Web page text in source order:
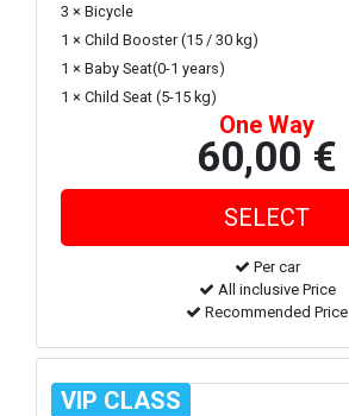
3 × Bicycle
1 × Child Booster (15 / 30 kg)
1 × Baby Seat(0-1 years)
1 × Child Seat (5-15 kg)
One Way
60,00 €
Per car
All inclusive Price
Recommended Price
VIP CLASS